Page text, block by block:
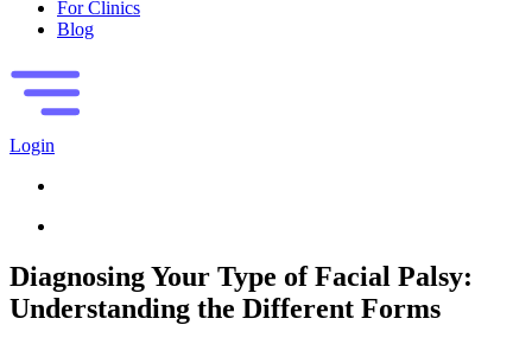
For Clinics
Blog
Login
Diagnosing Your Type of Facial Palsy:
Understanding the Different Forms